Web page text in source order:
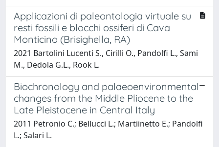
Applicazioni di paleontologia virtuale su
resti fossili e blocchi ossiferi di Cava
Monticino (Brisighella, RA)
2021 Bartolini Lucenti S., Cirilli O., Pandolfi L., Sami
M., Dedola G.L., Rook L.
Biochronology and palaeoenvironmental
changes from the Middle Pliocene to the
Late Pleistocene in Central Italy
2011 Petronio C.; Bellucci L.; Martiinetto E.; Pandolfi
L.; Salari L.